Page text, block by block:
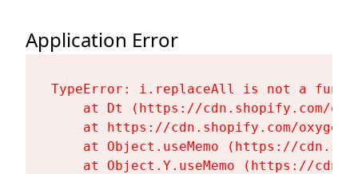
Application Error
TypeError: i.replaceAll is not a
at Dt (https://cdn.shopify.com/
at https://cdn.shopify.com/
at Object.useMemo (https://
at Object.Y.useMemo (https://